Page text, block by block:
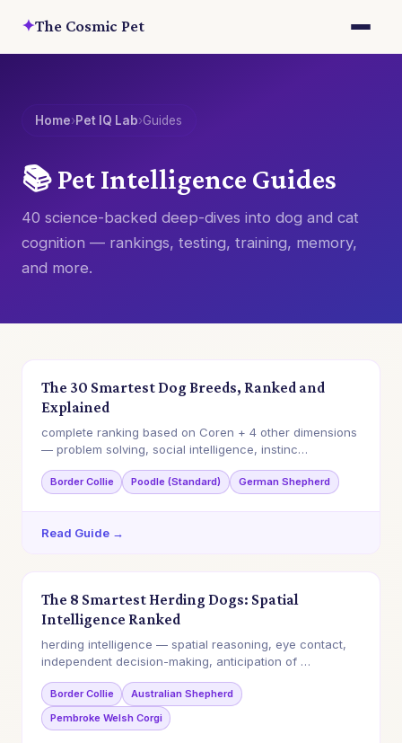
✦The Cosmic Pet
Home›Pet IQ Lab›Guides
📚 Pet Intelligence Guides
40 science-backed deep-dives into dog and cat
cognition — rankings, testing, training, memory,
and more.
The 30 Smartest Dog Breeds, Ranked and
Explained
complete ranking based on Coren + 4 other dimensions
— problem solving, social intelligence, instinc…
Border Collie Poodle (Standard) German Shepherd
Read Guide →
The 8 Smartest Herding Dogs: Spatial
Intelligence Ranked
herding intelligence — spatial reasoning, eye contact,
independent decision-making, anticipation of …
Border Collie
Australian Shepherd
Pembroke Welsh Corgi